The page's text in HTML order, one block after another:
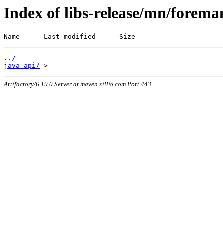
Index of libs-release/mn/
Name      Last modified      Size
../
java-api/
Artifactory/6.19.0 Server at maven.xillio.com Port 443